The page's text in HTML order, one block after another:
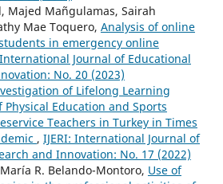
Majed Mañgulamas, Sairah
Mae Toquero, Analysis of online
in emergency online
International Journal of Educational
No. 20 (2023)
of Lifelong Learning
Physical Education and Sports
Teachers in Turkey in Times
, IJERI: International Journal of
and Innovation: No. 17 (2022)
R. Belando-Montoro, Use of